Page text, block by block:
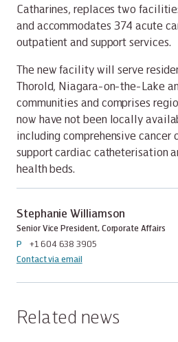
Catharines, replaces two
and accommodates 374 acute
outpatient and support services.
The new facility will serve
Thorold, Niagara-on-the-Lake
communities and comprises
now have not been locally
including comprehensive
support cardiac catheterisation
health beds.
Stephanie Williamson
Senior Vice President, Corporate Affairs
P
+1 604 638 3905
Contact via email
Related news